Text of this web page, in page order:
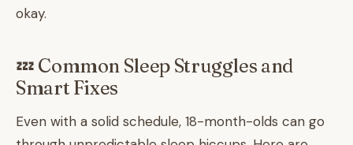
okay.
💤 Common Sleep Struggles and
Smart Fixes
Even with a solid schedule, 18-month-olds can go